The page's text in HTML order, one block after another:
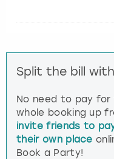
Split the bill
No need to pay for
whole booking up
invite friends to
their own place
Book a Party!